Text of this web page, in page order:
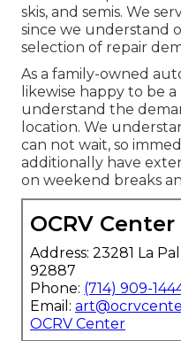
skis, and semis. We
since we understand
selection of repair
As a family-owned
likewise happy to be
understand the
location. We
can not wait, so
additionally have
on weekend breaks
OCRV Center
Address: 23281 La
92887
Phone: (714) 909-
Email:
OCRV Center